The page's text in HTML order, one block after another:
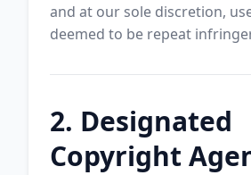
and at our sole discretion,
deemed to be repeat
2. Designated
Copyright